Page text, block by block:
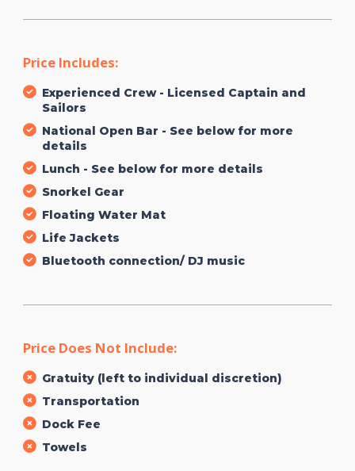
Price Includes:
Experienced Crew - Licensed Captain and
Sailors
National Open Bar - See below for more
details
Lunch - See below for more details
Snorkel Gear
Floating Water Mat
Life Jackets
Bluetooth connection/ DJ music
Price Does Not Include:
Gratuity (left to individual discretion)
Transportation
Dock Fee
Towels